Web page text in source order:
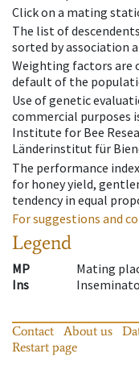
Click on a mating
The list of
sorted by association
Weighting factors are
default of the
Use of genetic
commercial purposes
Institute for Bee
Länderinstitut für
The performance
for honey yield,
tendency in equal
For suggestions and
Legend
MP
Mating
Ins
Contact About us
Restart page